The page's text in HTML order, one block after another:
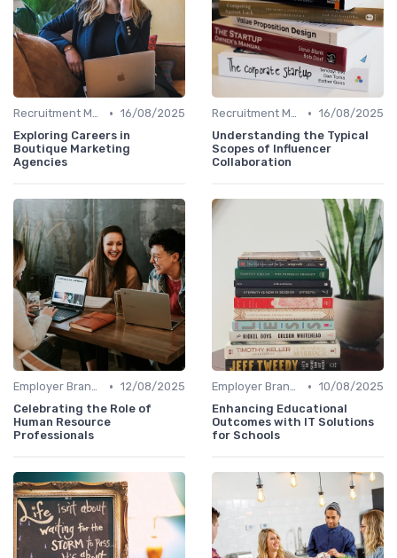
Recruitment Marketing • 16/08/2025
Exploring Careers in
Boutique Marketing
Agencies
Recruitment Marketing • 16/08/2025
Understanding the Typical
Scopes of Influencer
Collaboration
Employer Branding • 12/08/2025
Celebrating the Role of
Human Resource
Professionals
Employer Branding • 10/08/2025
Enhancing Educational
Outcomes with IT Solutions
for Schools